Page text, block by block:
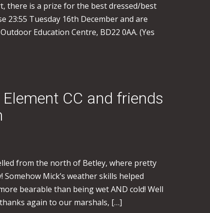
there is a prize for the best dressed/best
23:55 Tuesday 16th December and are
Education Centre, BD22 0AA. (Yes
CC and friends
from the north of Betley, where pretty
Mick’s weather skills helped
bearable than being wet AND cold! Well
again to our marshals, […]